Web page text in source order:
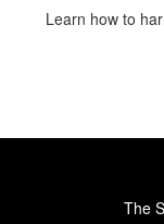
Learn how to
The